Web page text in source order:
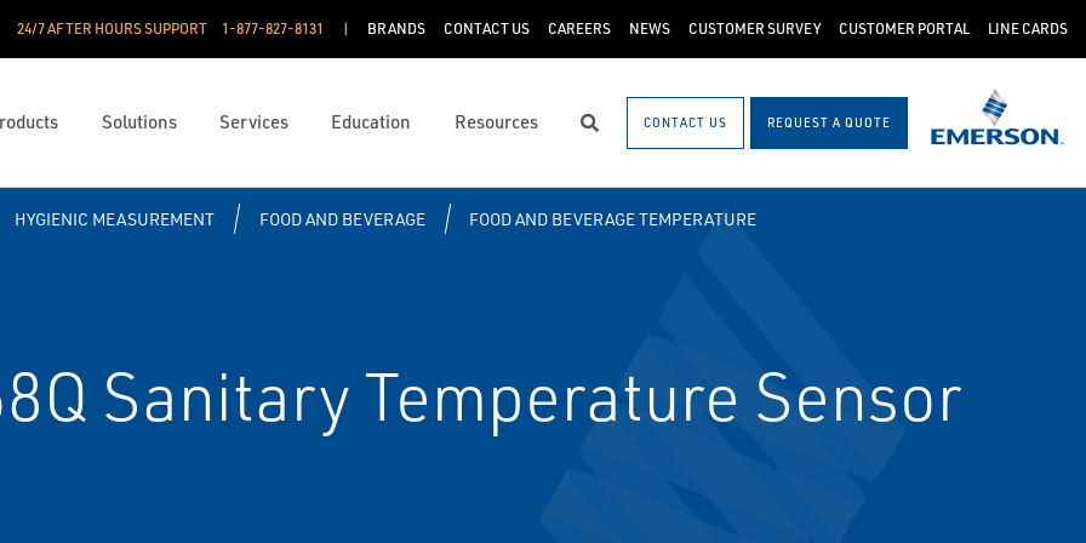
24/7 AFTER HOURS SUPPORT 1-877-827-8131 BRANDS CONTACT US CAREERS NEWS CUSTOMER SURVEY CUSTOMER PORTAL LINE CARDS
Solutions Services Education Resources SearchCONTACT US REQUEST A QUOTE
HYGIENIC MEASUREMENT FOOD AND BEVERAGE FOOD AND BEVERAGE TEMPERATURE
Sanitary Temperature Sensor